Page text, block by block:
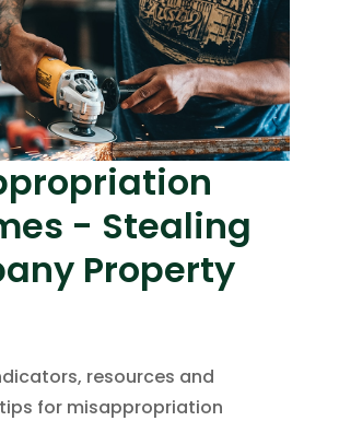
- Stealing
Property
resources and
for misappropriation